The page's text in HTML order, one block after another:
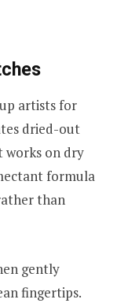
artists for
dried-out
works on dry
formula
than
gently
fingertips.